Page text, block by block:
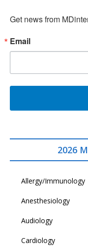
Get news from
Email
2026
Allergy/Immunology
Anesthesiology
Audiology
Cardiology